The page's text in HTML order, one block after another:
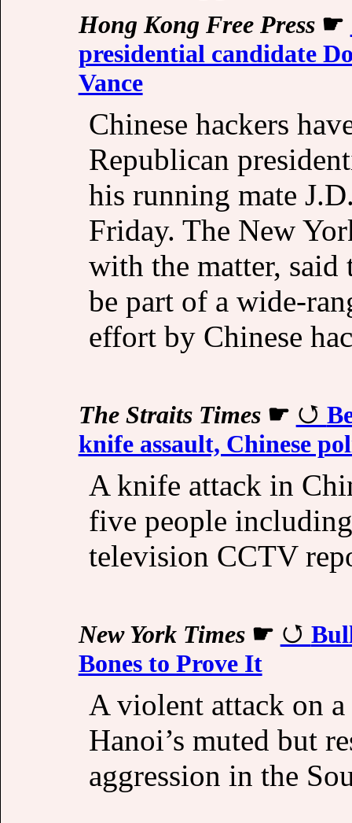
Hong Kong Free Press☛
presidential candidate
Vance
Chinese hackers
Republican
his running mate
Friday. The New
with the matter, said
be part of a wide-
effort by Chinese
The Straits Times☛
knife assault, Chinese
A knife attack in
five people
television CCTV
New York Times☛
Bones to Prove It
A violent attack on
Hanoi’s muted but
aggression in the